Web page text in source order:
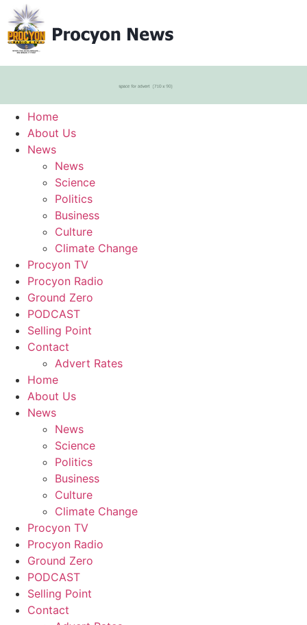
Home
About Us
News
News
Science
Politics
Business
Culture
Climate Change
Procyon TV
Procyon Radio
Ground Zero
PODCAST
Selling Point
Contact
Advert Rates
Home
About Us
News
News
Science
Politics
Business
Culture
Climate Change
Procyon TV
Procyon Radio
Ground Zero
PODCAST
Selling Point
Contact